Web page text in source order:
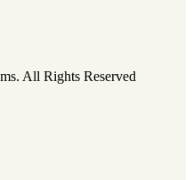
All Rights Reserved